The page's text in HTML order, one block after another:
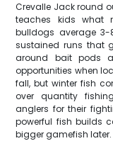
Crevalle Jack round
teaches kids what
bulldogs average
sustained runs that
around bait pods
opportunities when
fall, but winter fish
over quantity
anglers for their
powerful fish builds
bigger gamefish later.